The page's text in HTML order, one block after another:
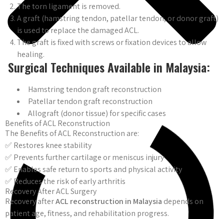
The torn ligament is removed.
A graft (hamstring tendon, patellar tendon, or donor graft)
is used to replace the damaged ACL.
The graft is fixed with screws or fixation devices to allow
healing.
Surgical Techniques Available in Malaysia:
Hamstring tendon graft reconstruction
Patellar tendon graft reconstruction
Allograft (donor tissue) for specific cases
Benefits of ACL Reconstruction
The Benefits of ACL Reconstruction are:
✅ Restores knee stability
✅ Prevents further cartilage or meniscus injury
✅ Enables safe return to sports and physical activity
✅ Reduces the risk of early arthritis
Recovery After ACL Surgery
Recovery afterACL reconstruction in Malaysia depends on
patient age, fitness, and rehabilitation progress.